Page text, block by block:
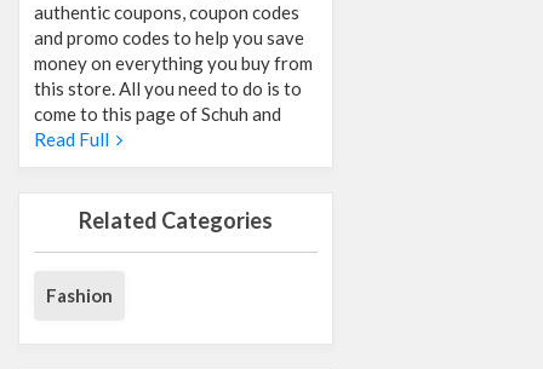
authentic coupons, coupon codes
and promo codes to help you save
money on everything you buy from
this store. All you need to do is to
come to this page of Schuh and
Read Full
Related Categories
Fashion